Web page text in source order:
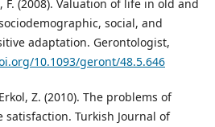
F. (2008). Valuation of life in old and
social, and
adaptation. Gerontologist,
10.1093/geront/48.5.646
Z. (2010). The problems of
Turkish Journal of